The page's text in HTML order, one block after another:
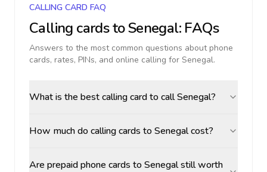
CALLING CARD FAQ
Calling cards toSenegal: FAQs
Answers to the most common questions about phone
cards, rates, PINs, and online calling for Senegal.
What is the best calling card to call Senegal?
How much do calling cards to Senegal cost?
Are prepaid phone cards to Senegal still worth